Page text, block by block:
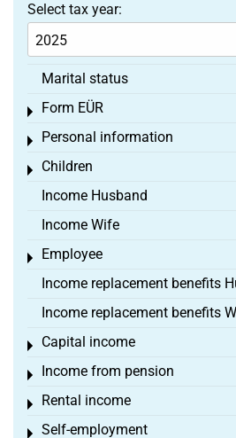
Select tax year:
Marital status
Form EÜR
Toggle menu
Personal information
Toggle menu
Children
Toggle menu
Income Husband
Income Wife
Employee
Toggle menu
Income replacement benefits
Income replacement benefits
Capital income
Toggle menu
Income from pension
Toggle menu
Rental income
Toggle menu
Self-employment